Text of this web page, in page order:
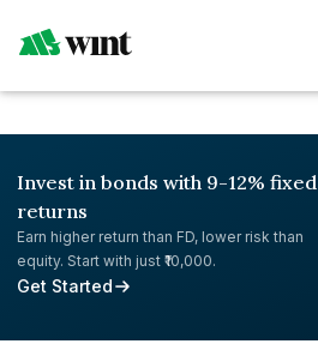
Invest in bonds with 9-12% fixed
returns
Earn higher return than FD, lower risk than
equity. Start with just ₹10,000.
Get Started